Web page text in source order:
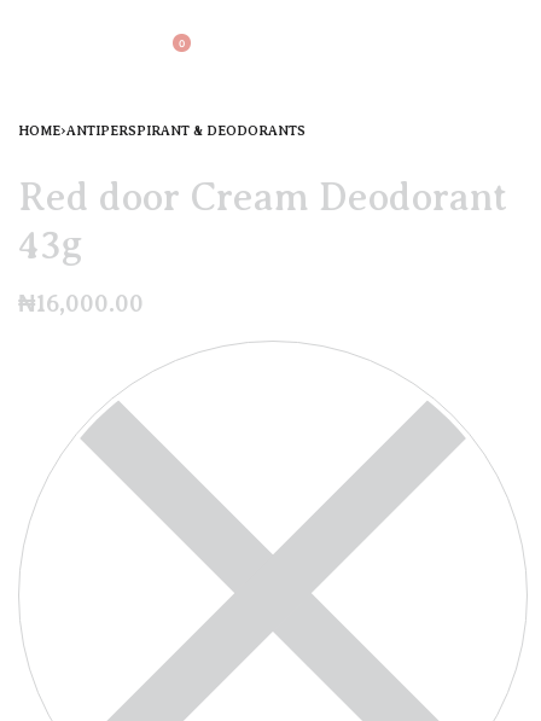
0
HOME›ANTIPERSPIRANT & DEODORANTS
Red door Cream Deodorant
43g
₦16,000.00